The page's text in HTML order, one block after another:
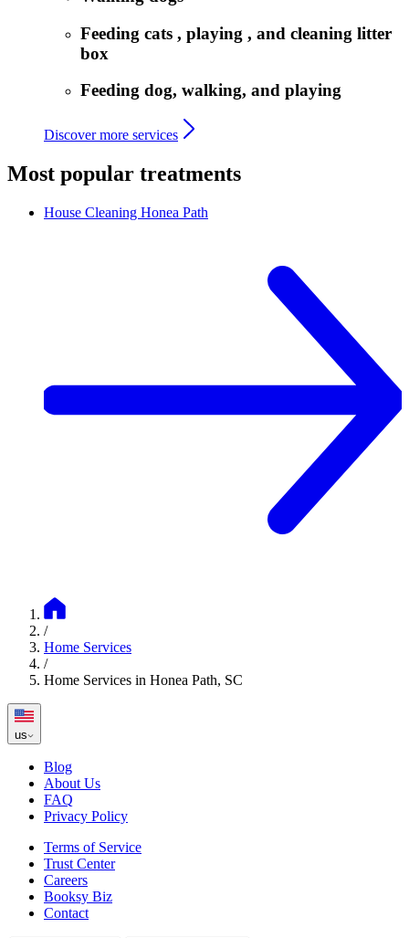
Feeding cats , playing , and cleaning litter
box
Feeding dog, walking, and playing
Discover more services
Most popular treatments
House Cleaning Honea Path
/
Home Services
/
Home Services in Honea Path, SC
us
Blog
About Us
FAQ
Privacy Policy
Terms of Service
Trust Center
Careers
Booksy Biz
Contact